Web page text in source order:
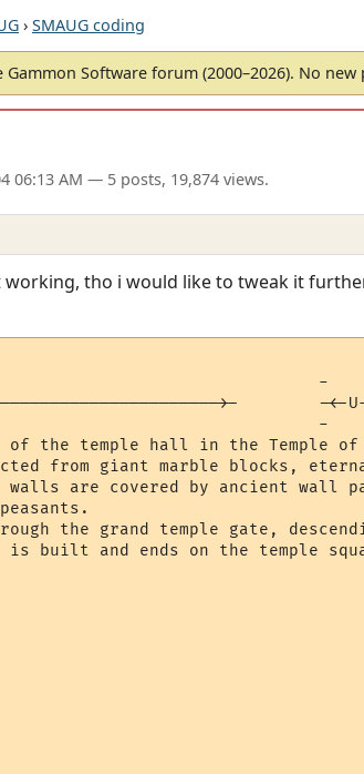
› SMAUG coding
Gammon Software forum (2000–2026). No new
06:13 AM — 5 posts, 19,874 views.
tho i would like to tweak it
-
>-        -<-
-
of the temple hall in the Temple of
from giant marble blocks,
walls are covered by ancient wall
the grand temple gate,
is built and ends on the temple